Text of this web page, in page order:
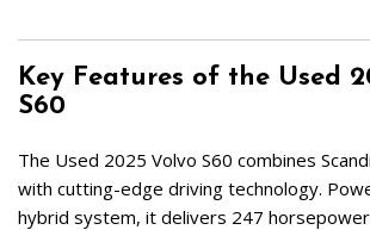
Key Features of the Used
S60
The Used 2025 Volvo S60 combines
with cutting-edge driving technology.
hybrid system, it delivers 247